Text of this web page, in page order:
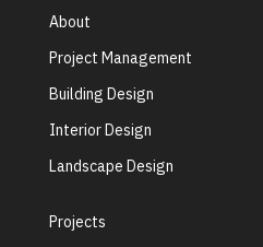
About
Project Management
Building Design
Interior Design
Landscape Design
Projects